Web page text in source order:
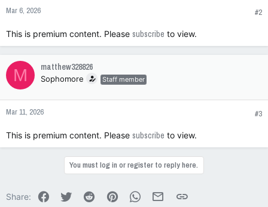
Mar 6, 2026 #2
This is premium content. Please subscribe to view.
M matthew328826
Sophomore Staff member
Mar 11, 2026 #3
This is premium content. Please subscribe to view.
You must log in or register to reply here.
Share: FacebookTwitter Reddit Pinterest WhatsAppEmail Link